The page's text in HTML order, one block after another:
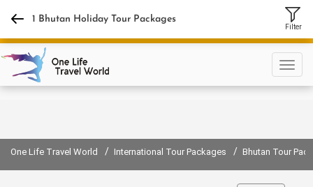
One Life Travel World / International Tour Packages / Bhutan Tour
1 Bhutan Holiday Tour Packages
Filter